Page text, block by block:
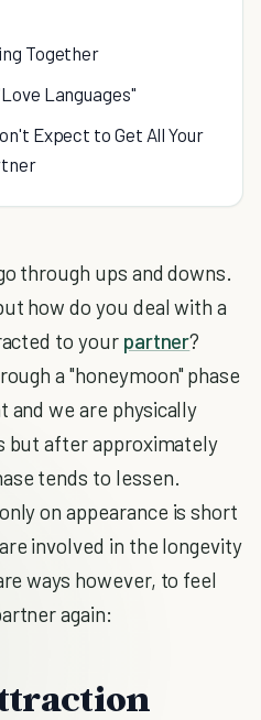
Together
Languages"
Expect to Get All Your
through ups and downs.
how do you deal with a
to your partner?
a "honeymoon" phase
and we are physically
but after approximately
tends to lessen.
on appearance is short
involved in the longevity
ways however, to feel
again: